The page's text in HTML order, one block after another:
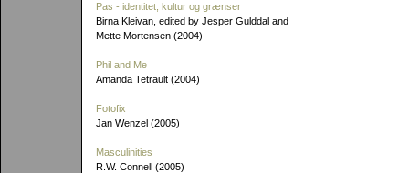
Pas - identitet, kultur og grænser
Birna Kleivan, edited by Jesper Gulddal and
Mette Mortensen (2004)
Phil and Me
Amanda Tetrault (2004)
Fotofix
Jan Wenzel (2005)
Masculinities
R.W. Connell (2005)